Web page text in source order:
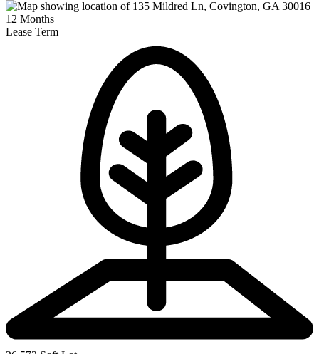
12 Months
Lease Term